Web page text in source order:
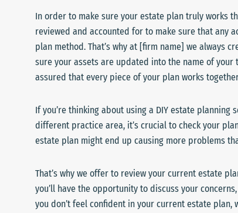
In order to make sure your estate plan truly works
reviewed and accounted for to make sure that any
plan method. That’s why at [firm name] we always
sure your assets are updated into the name of your
assured that every piece of your plan works
If you’re thinking about using a DIY estate
different practice area, it’s crucial to check your
estate plan might end up causing more problems
That’s why we offer to review your current estate
you’ll have the opportunity to discuss your
you don’t feel confident in your current estate